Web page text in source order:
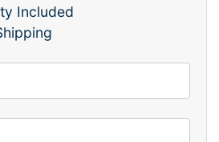
Included